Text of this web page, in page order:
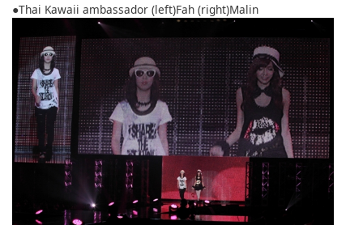
Bahasa Indonesia
●Thai Kawaii ambassador (left)Fah (right)Malin